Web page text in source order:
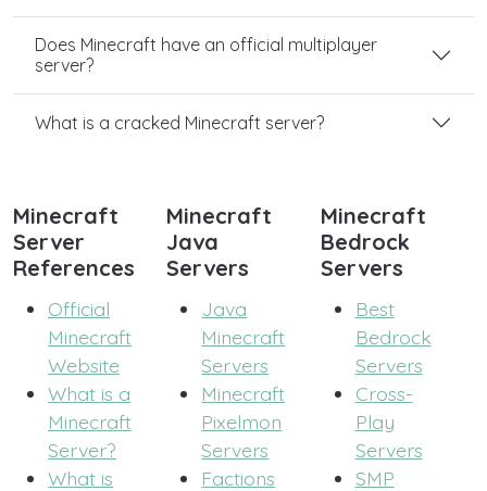
Does Minecraft have an official multiplayer
server?
What is a cracked Minecraft server?
Minecraft
Server
References
Official
Minecraft
Website
What is a
Minecraft
Server?
What is
Minecraft
Java
Servers
Java
Minecraft
Servers
Minecraft
Pixelmon
Servers
Factions
Minecraft
Bedrock
Servers
Best
Bedrock
Servers
Cross-
Play
Servers
SMP